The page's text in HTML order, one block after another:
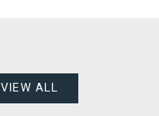
VIEW ALL